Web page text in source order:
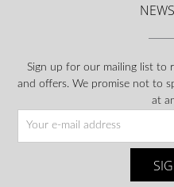
Sign up for our mailing list to
and offers. We promise not to
at